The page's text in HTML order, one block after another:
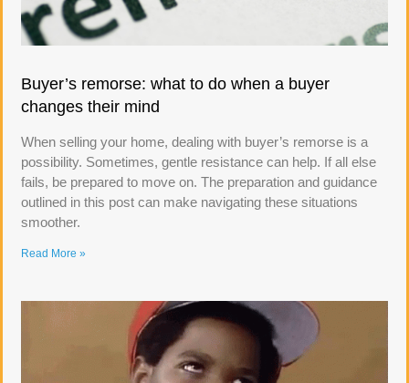
Buyer’s remorse: what to do when a buyer
changes their mind
When selling your home, dealing with buyer’s remorse is a
possibility. Sometimes, gentle resistance can help. If all else
fails, be prepared to move on. The preparation and guidance
outlined in this post can make navigating these situations
smoother.
Read More »